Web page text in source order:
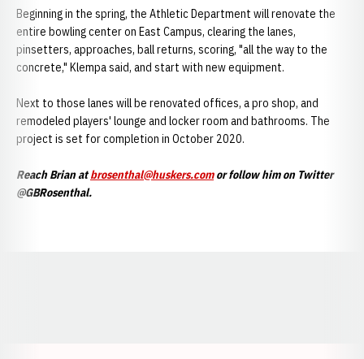
Beginning in the spring, the Athletic Department will renovate the
entire bowling center on East Campus, clearing the lanes,
pinsetters, approaches, ball returns, scoring, "all the way to the
concrete," Klempa said, and start with new equipment.
Next to those lanes will be renovated offices, a pro shop, and
remodeled players' lounge and locker room and bathrooms. The
project is set for completion in October 2020.
Reach Brian atbrosenthal@huskers.comor follow him on Twitter
@GBRosenthal.